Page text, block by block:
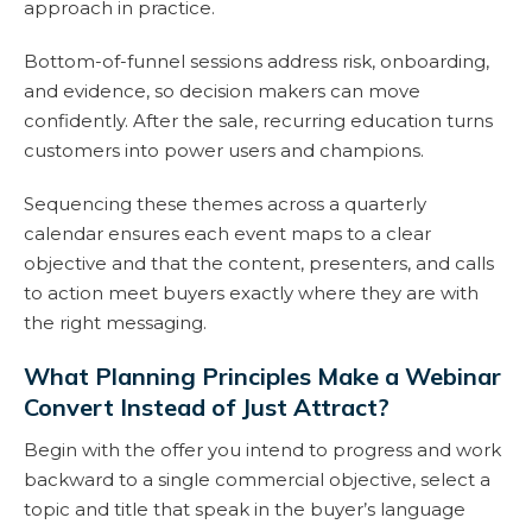
approach in practice.
Bottom-of-funnel sessions address risk, onboarding,
and evidence, so decision makers can move
confidently. After the sale, recurring education turns
customers into power users and champions.
Sequencing these themes across a quarterly
calendar ensures each event maps to a clear
objective and that the content, presenters, and calls
to action meet buyers exactly where they are with
the right messaging.
What Planning Principles Make a Webinar
Convert Instead of Just Attract?
Begin with the offer you intend to progress and work
backward to a single commercial objective, select a
topic and title that speak in the buyer’s language